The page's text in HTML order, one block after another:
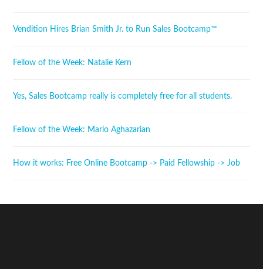
Vendition Hires Brian Smith Jr. to Run Sales Bootcamp™
Fellow of the Week: Natalie Kern
Yes, Sales Bootcamp really is completely free for all students.
Fellow of the Week: Marlo Aghazarian
How it works: Free Online Bootcamp -> Paid Fellowship -> Job